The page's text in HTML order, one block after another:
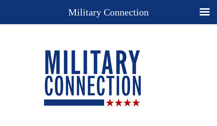
Military Connection